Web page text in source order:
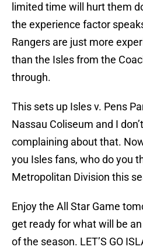
limited time will hurt them
the experience factor
Rangers are just more
than the Isles from the
through.
This sets up Isles v. Pens
Nassau Coliseum and I
complaining about that.
you Isles fans, who do you
Metropolitan Division this
Enjoy the All Star Game
get ready for what will be
of the season. LET’S GO